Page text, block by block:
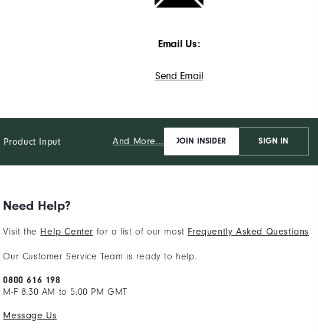
Email Us:
Send Email
Product Input And More... JOIN INSIDER SIGN IN
Need Help?
Visit the Help Center for a list of our most Frequently Asked Questions
Our Customer Service Team is ready to help.
0800 616 198
M-F 8:30 AM to 5:00 PM GMT
Message Us